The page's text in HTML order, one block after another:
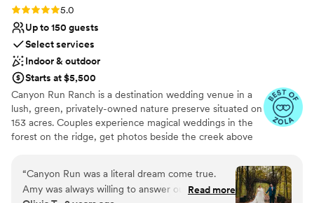
Rating: 5.0 (10 reviews)
5.0
Up to 150 guests
Select services
Indoor & outdoor
Starts at $5,500
Canyon Run Ranch is a destination wedding venue in a
lush, green, privately-owned nature preserve situated on
153 acres. Couples experience magical weddings in the
forest on the ridge, get photos beside the creek above
1,000’s of twinkle lights, all powered by solar energy.
Canyon Run practices sustainability without sacrificing
“Canyon Run was a literal dream come true.
Amy was always willing to answer our questions
Read more